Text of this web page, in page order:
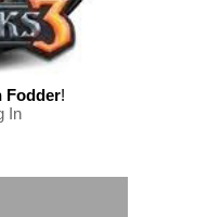
Fodder!
In